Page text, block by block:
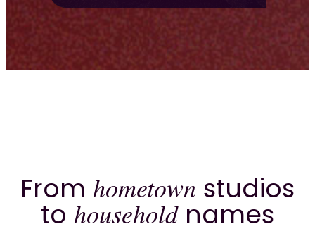
From hometown studios
to householdnames